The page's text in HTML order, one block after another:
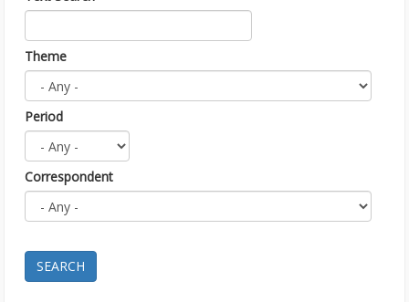
Theme
Period
Correspondent
SEARCH